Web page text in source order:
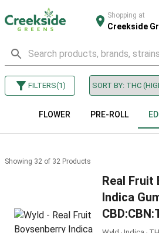
Shopping at
Creekside
FILTERS(1)
FLOWER PRE-ROLL
Showing 32 of 32 Products
Real Fruit
Indica